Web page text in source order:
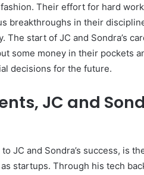
Their effort for hard
breakthroughs in their
start of JC and Sondra’s
some money in their pockets
decisions for the future.
JC and
JC and Sondra’s success, is
startups. Through his tech